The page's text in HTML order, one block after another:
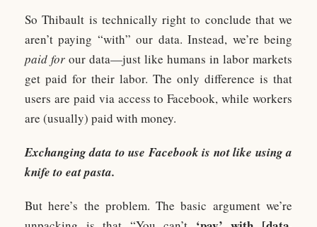
So Thibault is technically right to conclude that we
aren’t paying “with” our data. Instead, we’re being
paid for our data—just like humans in labor markets
get paid for their labor. The only difference is that
users are paid via access to Facebook, while workers
are (usually) paid with money.
Exchanging data to use Facebook is not like using a
knife to eat pasta.
But here’s the problem. The basic argument we’re